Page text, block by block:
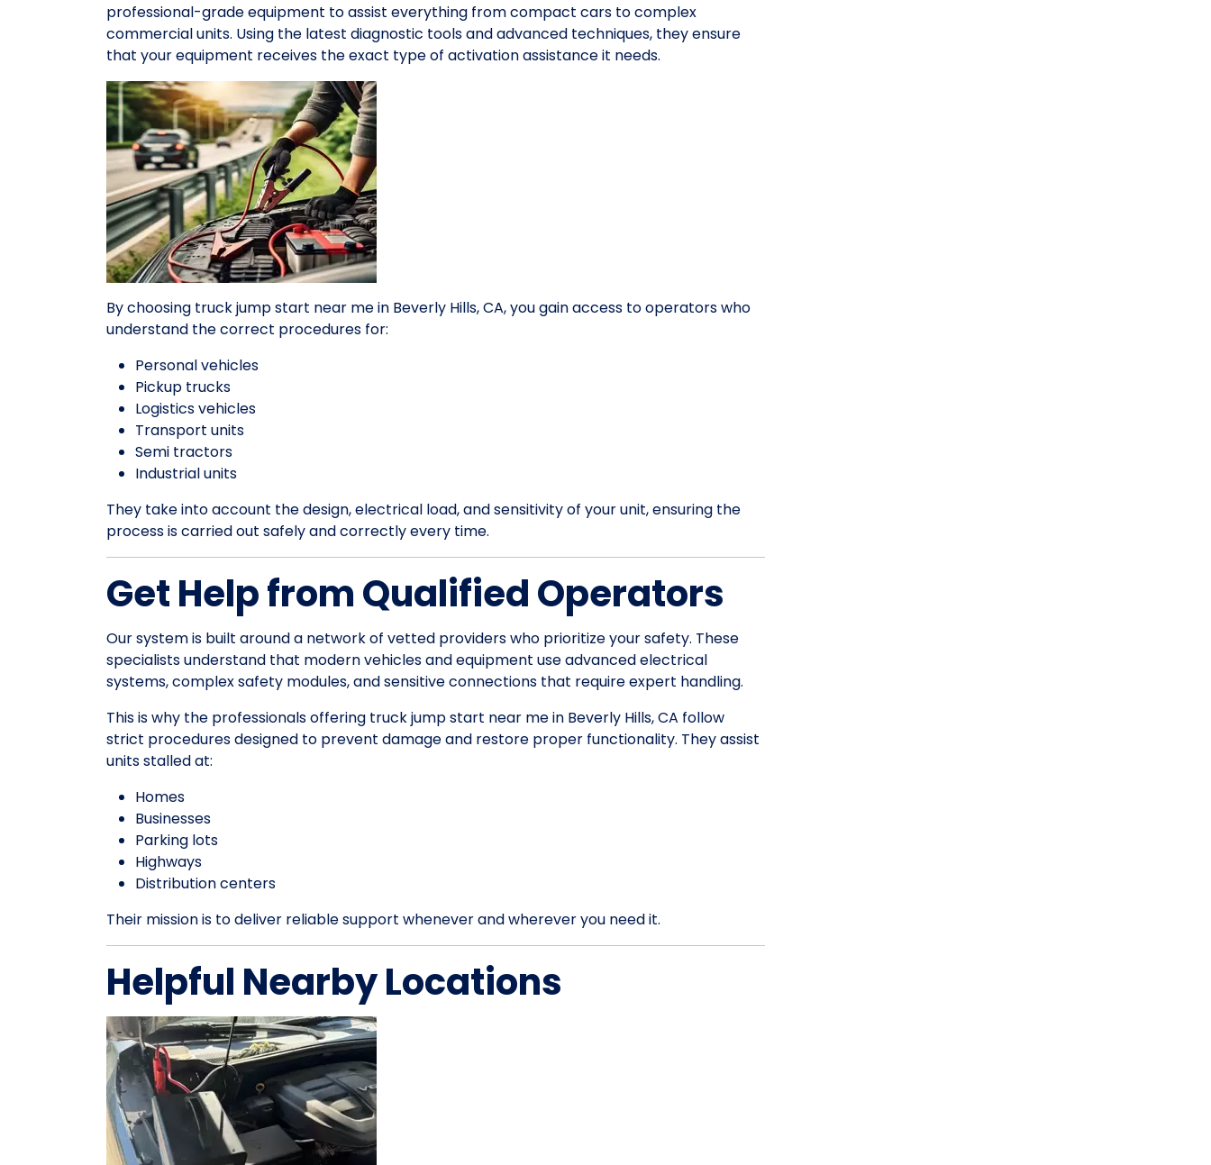
professional-grade equipment to assist everything from compact cars to complex
commercial units. Using the latest diagnostic tools and advanced techniques, they ensure
that your equipment receives the exact type of activation assistance it needs.
By choosing truck jump start near me in Beverly Hills, CA, you gain access to operators who
understand the correct procedures for:
Personal vehicles
Pickup trucks
Logistics vehicles
Transport units
Semi tractors
Industrial units
They take into account the design, electrical load, and sensitivity of your unit, ensuring the
process is carried out safely and correctly every time.
Get Help from Qualified Operators
Our system is built around a network of vetted providers who prioritize your safety. These
specialists understand that modern vehicles and equipment use advanced electrical
systems, complex safety modules, and sensitive connections that require expert handling.
This is why the professionals offering truck jump start near me in Beverly Hills, CA follow
strict procedures designed to prevent damage and restore proper functionality. They assist
units stalled at:
Homes
Businesses
Parking lots
Highways
Distribution centers
Their mission is to deliver reliable support whenever and wherever you need it.
Helpful Nearby Locations